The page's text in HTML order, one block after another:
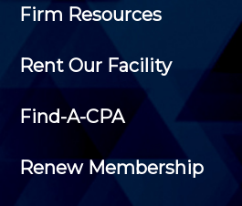
Firm Resources
Rent Our Facility
Find-A-CPA
Renew Membership